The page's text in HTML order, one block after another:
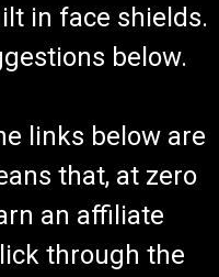
in face shields.
below.
links below are
that, at zero
an affiliate
through the